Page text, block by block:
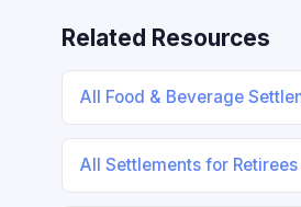
Related Resources
All Food & Beverage
All Settlements for